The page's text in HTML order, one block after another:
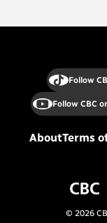
Follow
Follow CBC
AboutTerms
© 2026